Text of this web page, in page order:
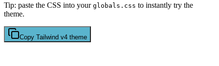
Tip: paste the CSS into your globals.css to instantly try the
theme.
Copy Tailwind v4 theme